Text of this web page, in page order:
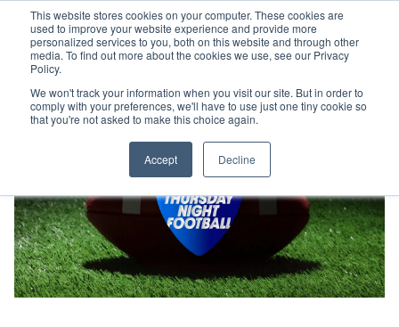
This website stores cookies on your computer. These cookies are
used to improve your website experience and provide more
personalized services to you, both on this website and through other
media. To find out more about the cookies we use, see our Privacy
Policy.
We won't track your information when you visit our site. But in order to
comply with your preferences, we'll have to use just one tiny cookie so
that you're not asked to make this choice again.
Accept Decline